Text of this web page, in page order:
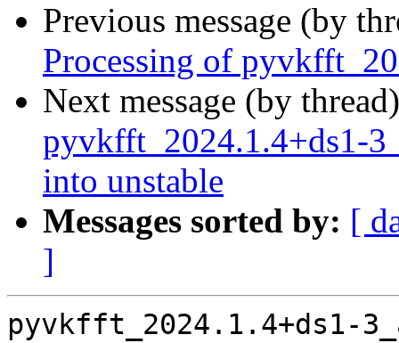
Previous message (by
Processing of
Next message (by
pyvkfft_2024.1.4+ds1-
into unstable
Messages sorted by: [
]
pyvkfft_2024.1.4+ds1-